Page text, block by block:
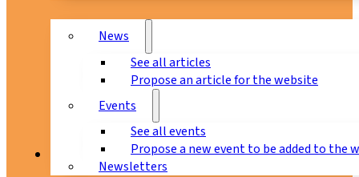
News
See all articles
Propose an article for the website
Events
See all events
Propose a new event to be added to the
Newsletters